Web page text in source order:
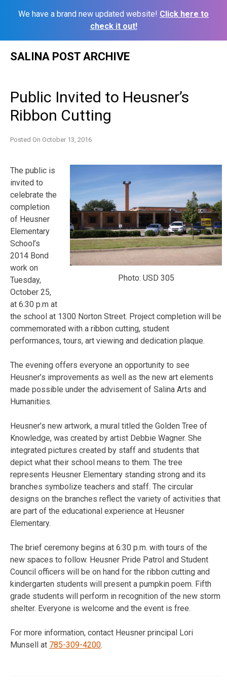
We have a brand new updated website! Click here to
check it out!
SALINA POST ARCHIVE
Public Invited to Heusner’s
Ribbon Cutting
Posted On October 13, 2016
Photo: USD 305
The public is
invited to
celebrate the
completion
of Heusner
Elementary
School’s
2014 Bond
work on
Tuesday,
October 25,
at 6:30 p.m at
the school at 1300 Norton Street. Project completion will be
commemorated with a ribbon cutting, student
performances, tours, art viewing and dedication plaque.
The evening offers everyone an opportunity to see
Heusner’s improvements as well as the new art elements
made possible under the advisement of Salina Arts and
Humanities.
Heusner’s new artwork, a mural titled the Golden Tree of
Knowledge, was created by artist Debbie Wagner. She
integrated pictures created by staff and students that
depict what their school means to them. The tree
represents Heusner Elementary standing strong and its
branches symbolize teachers and staff. The circular
designs on the branches reflect the variety of activities that
are part of the educational experience at Heusner
Elementary.
The brief ceremony begins at 6:30 p.m. with tours of the
new spaces to follow. Heusner Pride Patrol and Student
Council officers will be on hand for the ribbon cutting and
kindergarten students will present a pumpkin poem. Fifth
grade students will perform in recognition of the new storm
shelter. Everyone is welcome and the event is free.
For more information, contact Heusner principal Lori
Munsell at 785-309-4200.